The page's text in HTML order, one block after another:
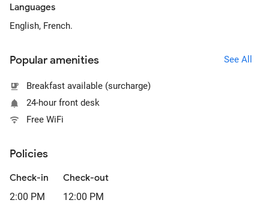
Languages
English, French.
Popular amenities See All
Breakfast available (surcharge)
24-hour front desk
Free WiFi
Policies
Check-in
2:00 PM
Check-out
12:00 PM